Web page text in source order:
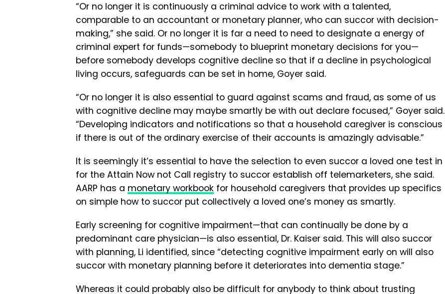
“Or no longer it is continuously a criminal advice to work with a talented,
comparable to an accountant or monetary planner, who can succor with decision-
making,” she said. Or no longer it is far a need to need to designate a energy of
criminal expert for funds—somebody to blueprint monetary decisions for you—
before somebody develops cognitive decline so that if a decline in psychological
living occurs, safeguards can be set in home, Goyer said.
“Or no longer it is also essential to guard against scams and fraud, as some of us
with cognitive decline may maybe smartly be with out declare focused,” Goyer said.
“Developing indicators and notifications so that a household caregiver is conscious
if there is out of the ordinary exercise of their accounts is amazingly advisable.”
It is seemingly it’s essential to have the selection to even succor a loved one test in
for the Attain Now not Call registry to succor establish off telemarketers, she said.
AARP has a monetary workbook for household caregivers that provides up specifics
on simple how to succor put collectively a loved one’s money as smartly.
Early screening for cognitive impairment—that can continually be done by a
predominant care physician—is also essential, Dr. Kaiser said. This will also succor
with planning, Li identified, since “detecting cognitive impairment early on will also
succor with monetary planning before it deteriorates into dementia stage.”
Whereas it could probably also be difficult for anybody to think about trusting